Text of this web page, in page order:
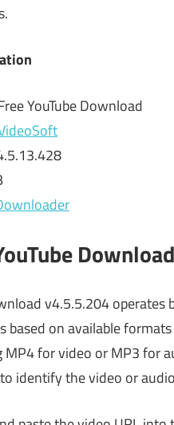
YouTube Download
v4.5.5.204
based on available
for video or MP3 for
identify the video or